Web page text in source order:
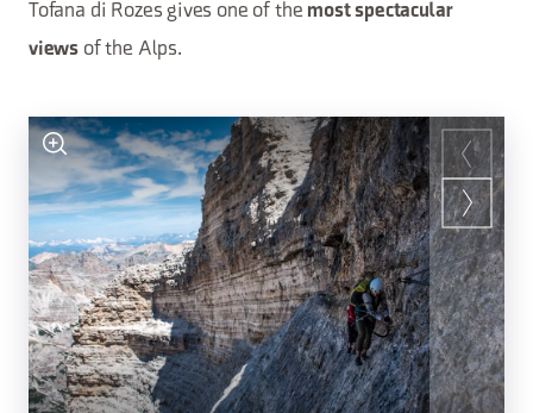
Tofana di Rozes gives one of themost spectacular
views of the Alps.